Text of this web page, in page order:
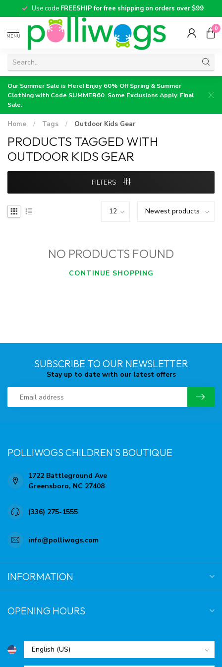
Use codeFREESHIP for free shipping on orders over $99
MENU
0
Our Summer Sale is Here! Enjoy 60% Off Spring & Summer
Clothing with Code SUMMER60. Some Exclusions Apply. Final
Sale.
Home / Tags / Outdoor Kids Gear
PRODUCTS TAGGED WITH
OUTDOOR KIDS GEAR
FILTERS
NO PRODUCTS FOUND
CONTINUE SHOPPING
SUBSCRIBE TO OUR NEWSLETTER
Stay up to date with our latest offers
POLLIWOGS CHILDREN'S BOUTIQUE
1722 Battleground Ave
Greensboro, NC 27408
(336) 275-1555
info@polliwogs.com
INFORMATION
OPENING HOURS